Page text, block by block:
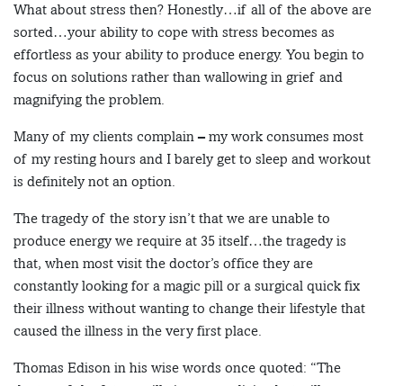
What about stress then? Honestly…if all of the above are
sorted…your ability to cope with stress becomes as
effortless as your ability to produce energy. You begin to
focus on solutions rather than wallowing in grief and
magnifying the problem.
Many of my clients complain – my work consumes most
of my resting hours and I barely get to sleep and workout
is definitely not an option.
The tragedy of the story isn’t that we are unable to
produce energy we require at 35 itself…the tragedy is
that, when most visit the doctor’s office they are
constantly looking for a magic pill or a surgical quick fix
their illness without wanting to change their lifestyle that
caused the illness in the very first place.
Thomas Edison in his wise words once quoted: “The